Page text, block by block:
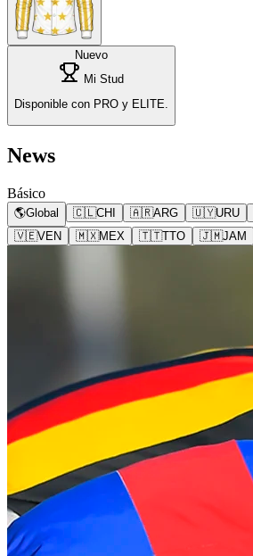
Nuevo
Mi Stud
Disponible con PRO y ELITE.
News
Básico
🌎Global 🇨🇱CHI 🇦🇷ARG 🇺🇾URU
🇻🇪VEN 🇲🇽MEX 🇹🇹TTO 🇯🇲JAM